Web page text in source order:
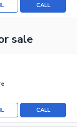
CALL
sale
CALL